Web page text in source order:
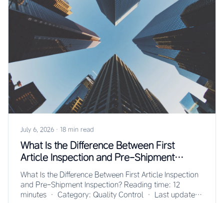
July 6, 2026 · 18 min read
What Is the Difference Between First
Article Inspection and Pre-Shipment
Inspection?
What Is the Difference Between First Article Inspection
and Pre-Shipment Inspection? Reading time: 12
minutes · Category: Quality Control · Last updated: